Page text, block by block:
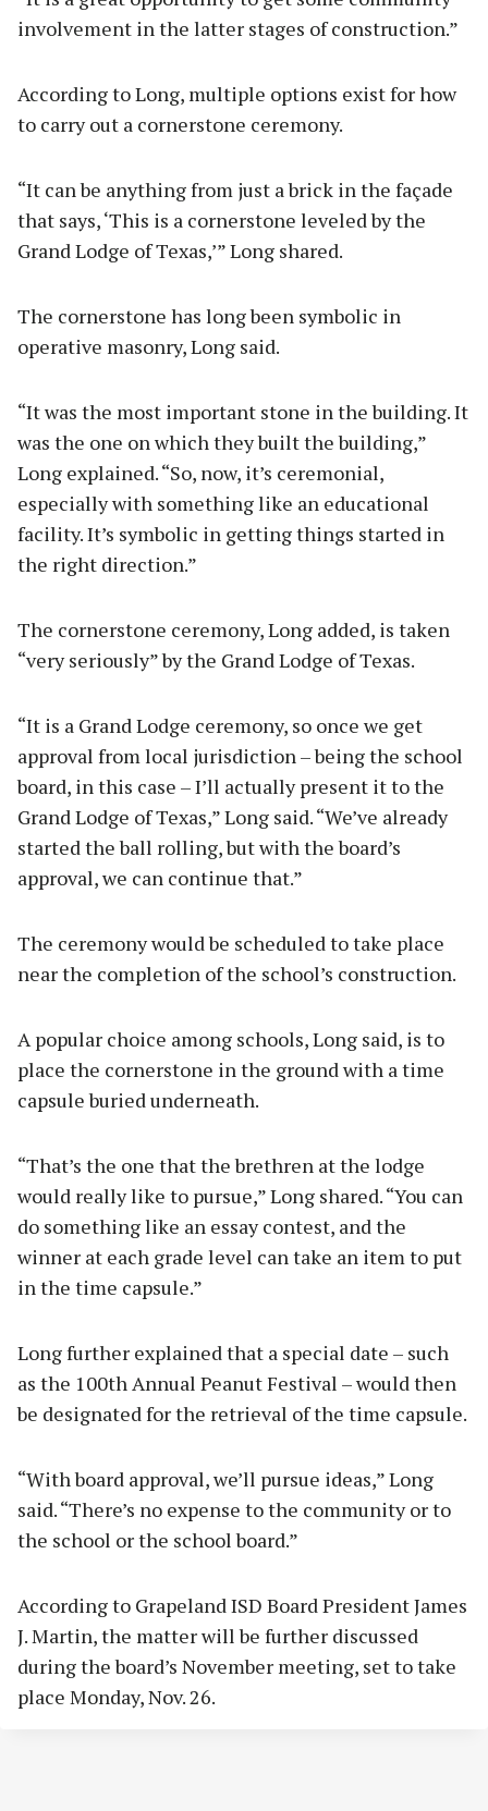
involvement in the latter stages of construction.”
According to Long, multiple options exist for how
to carry out a cornerstone ceremony.
“It can be anything from just a brick in the façade
that says, ‘This is a cornerstone leveled by the
Grand Lodge of Texas,’” Long shared.
The cornerstone has long been symbolic in
operative masonry, Long said.
“It was the most important stone in the building. It
was the one on which they built the building,”
Long explained. “So, now, it’s ceremonial,
especially with something like an educational
facility. It’s symbolic in getting things started in
the right direction.”
The cornerstone ceremony, Long added, is taken
“very seriously” by the Grand Lodge of Texas.
“It is a Grand Lodge ceremony, so once we get
approval from local jurisdiction – being the school
board, in this case – I’ll actually present it to the
Grand Lodge of Texas,” Long said. “We’ve already
started the ball rolling, but with the board’s
approval, we can continue that.”
The ceremony would be scheduled to take place
near the completion of the school’s construction.
A popular choice among schools, Long said, is to
place the cornerstone in the ground with a time
capsule buried underneath.
“That’s the one that the brethren at the lodge
would really like to pursue,” Long shared. “You can
do something like an essay contest, and the
winner at each grade level can take an item to put
in the time capsule.”
Long further explained that a special date – such
as the 100th Annual Peanut Festival – would then
be designated for the retrieval of the time capsule.
“With board approval, we’ll pursue ideas,” Long
said. “There’s no expense to the community or to
the school or the school board.”
According to Grapeland ISD Board President James
J. Martin, the matter will be further discussed
during the board’s November meeting, set to take
place Monday, Nov. 26.